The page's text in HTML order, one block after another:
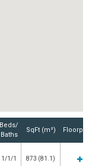
Beds/
Baths
SqFt (m²)
1/1/1 873 (81.1)